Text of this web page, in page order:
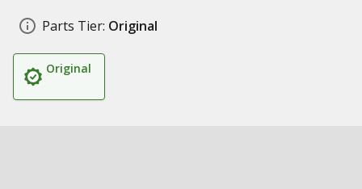
Parts Tier: Original
Original